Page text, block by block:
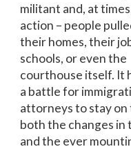
militant and, at
action – people
their homes, their
schools, or even the
courthouse itself. It
a battle for
attorneys to stay on
both the changes in
and the ever